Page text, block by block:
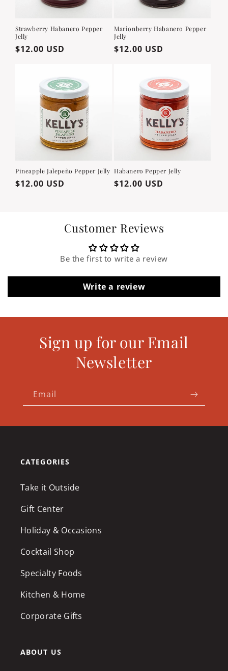
Strawberry Habanero Pepper
Jelly
Regular
$12.00 USD
Marionberry Habanero Pepper
Jelly
Regular
$12.00 USD
Pineapple Jalepeño Pepper Jelly
Regular
$12.00 USD
Habanero Pepper Jelly
Regular
$12.00 USD
Customer Reviews
Be the first to write a review
Write a review
Sign up for our Email
Newsletter
Email
CATEGORIES
Take it Outside
Gift Center
Holiday & Occasions
Cocktail Shop
Specialty Foods
Kitchen & Home
Corporate Gifts
ABOUT US